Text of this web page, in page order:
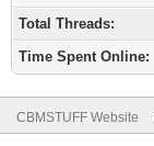
Total Threads:
Time Spent Online:
CBMSTUFF Website